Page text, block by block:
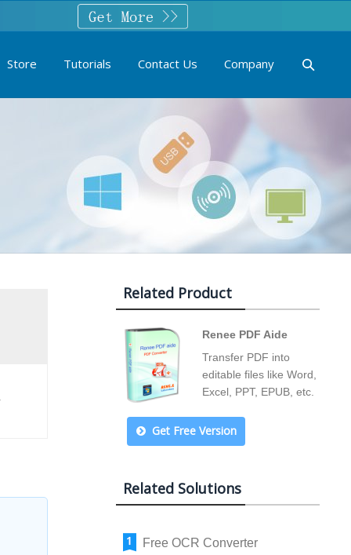
Store Tutorials Contact Us Company
Related Product
Renee PDF Aide
Transfer PDF into
editable files like Word,
Excel, PPT, EPUB, etc.
Get Free Version
Related Solutions
Free OCR Converter